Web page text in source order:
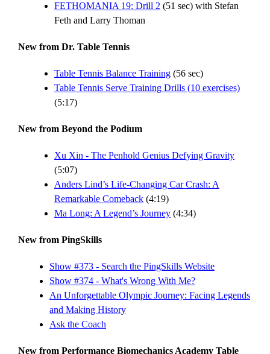
FETHOMANIA 19: Drill 2 (51 sec) with Stefan
Feth and Larry Thoman
New from Dr. Table Tennis
Table Tennis Balance Training (56 sec)
Table Tennis Serve Training Drills (10 exercises)
(5:17)
New from Beyond the Podium
Xu Xin - The Penhold Genius Defying Gravity
(5:07)
Anders Lind’s Life-Changing Car Crash: A
Remarkable Comeback (4:19)
Ma Long: A Legend’s Journey (4:34)
New from PingSkills
Show #373 - Search the PingSkills Website
Show #374 - What's Wrong With Me?
An Unforgettable Olympic Journey: Facing Legends
and Making History
Ask the Coach
New from Performance Biomechanics Academy Table